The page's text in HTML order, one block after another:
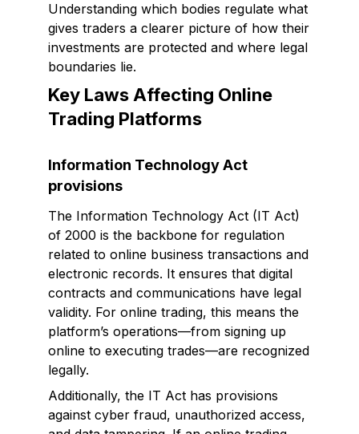
Understanding which bodies regulate what
gives traders a clearer picture of how their
investments are protected and where legal
boundaries lie.
Key Laws Affecting Online
Trading Platforms
Information Technology Act
provisions
The Information Technology Act (IT Act)
of 2000 is the backbone for regulation
related to online business transactions and
electronic records. It ensures that digital
contracts and communications have legal
validity. For online trading, this means the
platform’s operations—from signing up
online to executing trades—are recognized
legally.
Additionally, the IT Act has provisions
against cyber fraud, unauthorized access,